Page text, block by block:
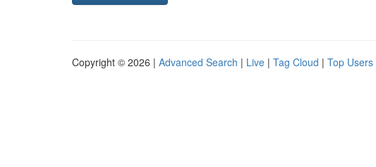
Copyright © 2026 | Advanced Search | Live | Tag Cloud | Top Users